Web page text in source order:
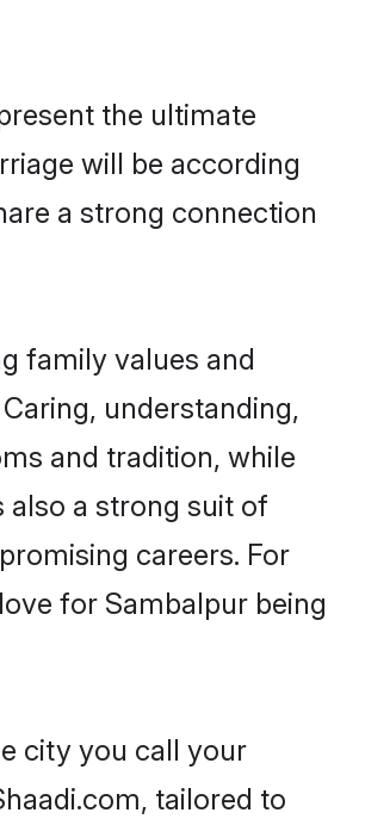
the ultimate
will be according
a strong connection
family values and
understanding,
and tradition, while
a strong suit of
careers. For
for Sambalpur being
city you call your
tailored to